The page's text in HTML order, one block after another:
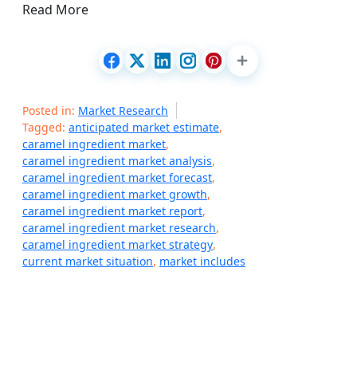
Read More
Posted in: Market Research
Tagged: anticipated market estimate,
caramel ingredient market,
caramel ingredient market analysis,
caramel ingredient market forecast,
caramel ingredient market growth,
caramel ingredient market report,
caramel ingredient market research,
caramel ingredient market strategy,
current market situation, market includes